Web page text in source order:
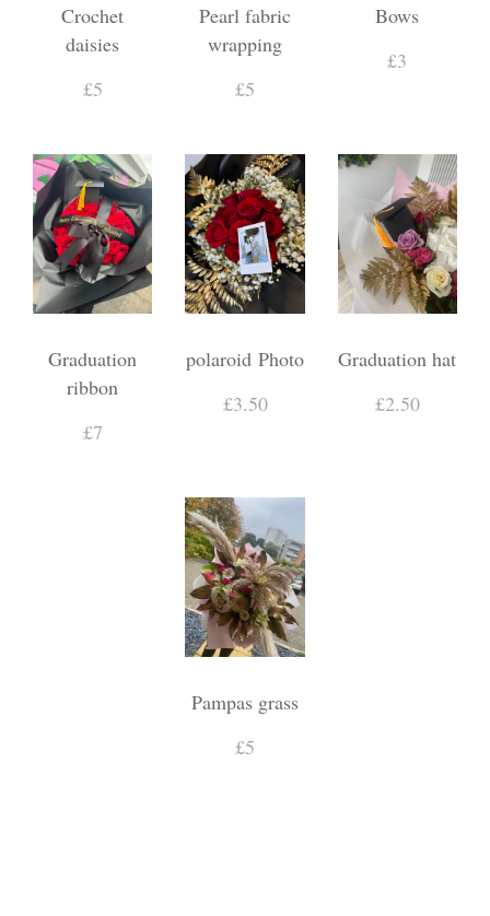
Crochet
daisies
£5
Pearl fabric
wrapping
£5
Bows
£3
Graduation
ribbon
£7
polaroid Photo
£3.50
Graduation hat
£2.50
Pampas grass
£5